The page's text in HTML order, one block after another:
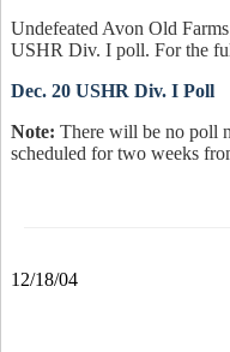
Undefeated Avon Old
USHR Div. I poll. For the
Dec. 20 USHR Div. I Poll
Note: There will be no poll
scheduled for two weeks
12/18/04